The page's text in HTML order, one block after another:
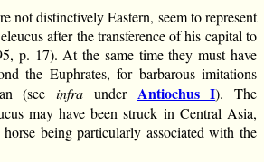
not distinctively Eastern, seem to represent
after the transference of his capital to
p. 17). At the same time they must have
the Euphrates, for barbarous imitations
(see infra under Antiochus I). The
may have been struck in Central Asia,
being particularly associated with the